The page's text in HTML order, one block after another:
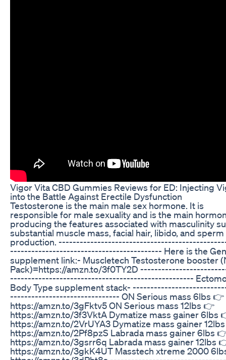
Vigor Vita CBD Gummies Reviews for ED: Injecting
into the Battle Against Erectile Dysfunction
Testosterone is the main male sex hormone. It is
responsible for male sexuality and is the main
producing the features associated with masculinity
substantial muscle mass, facial hair, libido, and sperm
production.
------------------------------------------- Here is the
supplement link:- Muscletech Testosterone booster
Pack)=https://amzn.to/3f0TY2D
----------------------------------------------------
Body Type supplement stack-
------------------------------- ON Serious mass 6lbs 👉
https://amzn.to/3gFktv5 ON Serious mass 12lbs 👉
https://amzn.to/3f3VktA Dymatize mass gainer 6lbs
https://amzn.to/2VrUYA3 Dymatize mass gainer
https://amzn.to/2Pf8pzS Labrada mass gainer 6lbs
https://amzn.to/3gsrr6q Labrada mass gainer 12lbs
https://amzn.to/3gkK4UT Masstech xtreme 2000